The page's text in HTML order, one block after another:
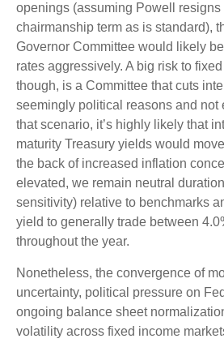
openings (assuming Powell resigns
chairmanship term as is standard),
Governor Committee would likely
rates aggressively. A big risk to
though, is a Committee that cuts
seemingly political reasons and not
that scenario, it’s highly likely that
maturity Treasury yields would
the back of increased inflation
elevated, we remain neutral
sensitivity) relative to benchmarks
yield to generally trade between
throughout the year.
Nonetheless, the convergence of
uncertainty, political pressure on
ongoing balance sheet
volatility across fixed income